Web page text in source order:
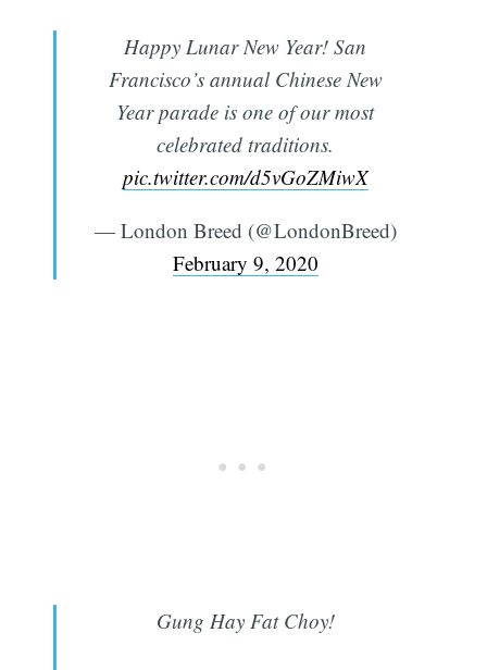
Happy Lunar New Year! San
Francisco’s annual Chinese New
Year parade is one of our most
celebrated traditions.
pic.twitter.com/d5vGoZMiwX
— London Breed (@LondonBreed)
February 9, 2020
Gung Hay Fat Choy!